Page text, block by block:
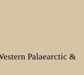
Palaearctic &